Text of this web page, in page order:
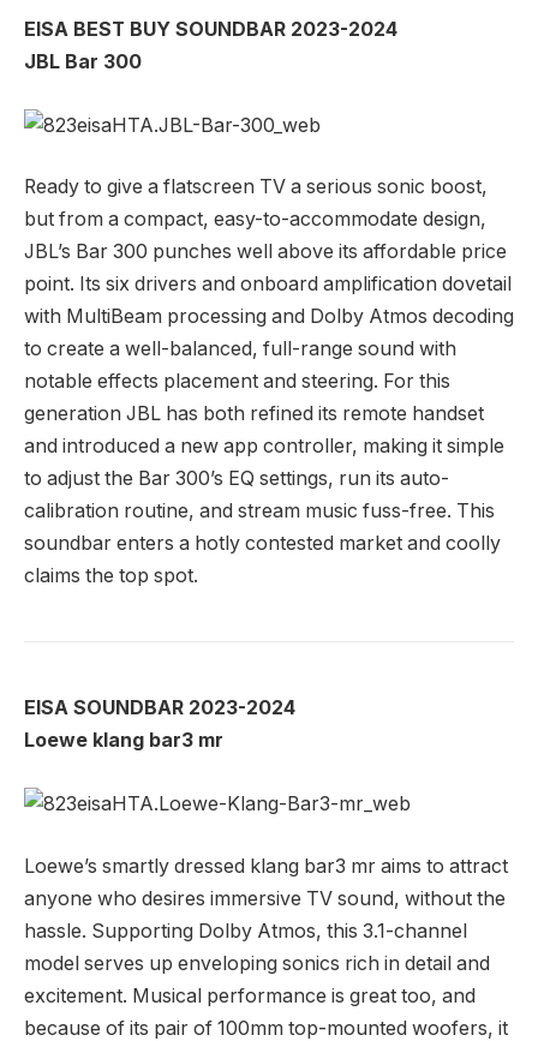
EISA BEST BUY SOUNDBAR 2023-2024
JBL Bar 300
Ready to give a flatscreen TV a serious sonic boost,
but from a compact, easy-to-accommodate design,
JBL’s Bar 300 punches well above its affordable price
point. Its six drivers and onboard amplification dovetail
with MultiBeam processing and Dolby Atmos decoding
to create a well-balanced, full-range sound with
notable effects placement and steering. For this
generation JBL has both refined its remote handset
and introduced a new app controller, making it simple
to adjust the Bar 300’s EQ settings, run its auto-
calibration routine, and stream music fuss-free. This
soundbar enters a hotly contested market and coolly
claims the top spot.
EISA SOUNDBAR 2023-2024
Loewe klang bar3 mr
Loewe’s smartly dressed klang bar3 mr aims to attract
anyone who desires immersive TV sound, without the
hassle. Supporting Dolby Atmos, this 3.1-channel
model serves up enveloping sonics rich in detail and
excitement. Musical performance is great too, and
because of its pair of 100mm top-mounted woofers, it